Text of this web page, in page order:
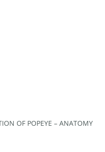
OF POPEYE – ANATOMY